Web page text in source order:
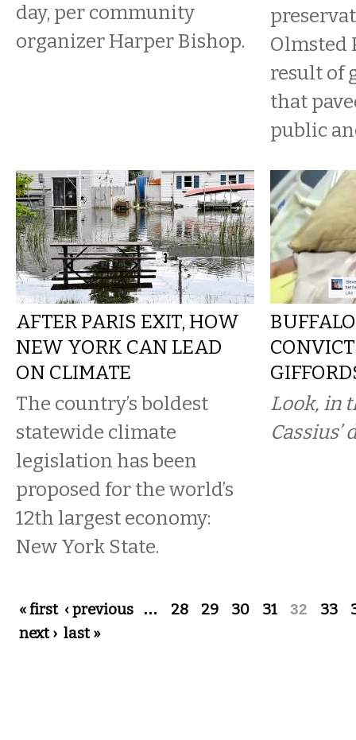
day, per community
organizer Harper Bishop.
Olmsted
result of
that
public
AFTER PARIS EXIT, HOW
NEW YORK CAN LEAD
ON CLIMATE
The country’s boldest
statewide climate
legislation has been
proposed for the world’s
12th largest economy:
New York State.
Look, in
Pages
« first ‹ previous … 28 29 30 31 32 33
next › last »